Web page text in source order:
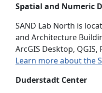
Spatial and Numeric
SAND Lab North is
and Architecture
ArcGIS Desktop, QGIS,
Learn more about the
Duderstadt Center